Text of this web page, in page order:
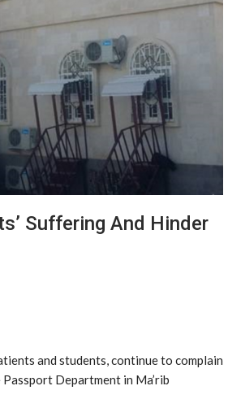
Suffering And Hinder
and students, continue to complain
Department in Ma’rib